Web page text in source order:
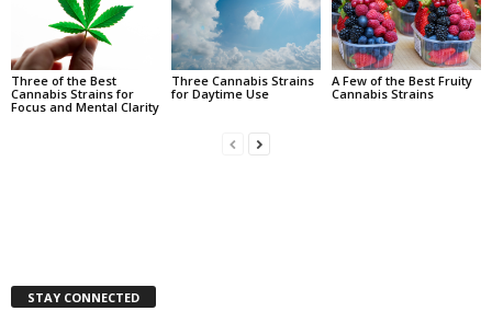
Three of the Best
Cannabis Strains for
Focus and Mental Clarity
Three Cannabis Strains
for Daytime Use
A Few of the Best Fruity
Cannabis Strains
STAY CONNECTED